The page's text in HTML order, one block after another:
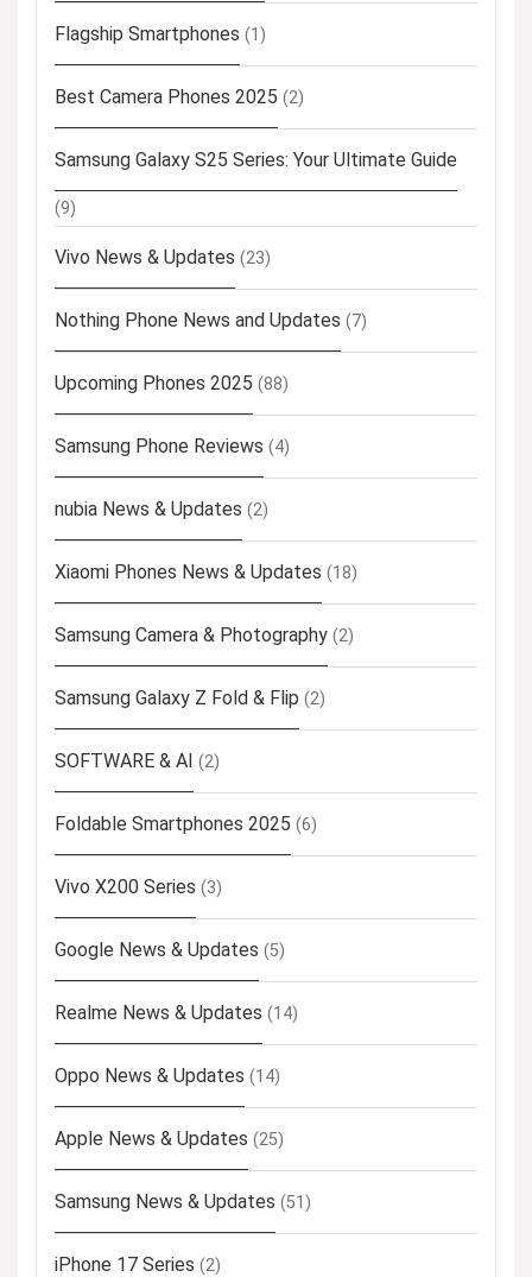
Flagship Smartphones (1)
Best Camera Phones 2025 (2)
Samsung Galaxy S25 Series: Your Ultimate Guide
(9)
Vivo News & Updates (23)
Nothing Phone News and Updates (7)
Upcoming Phones 2025 (88)
Samsung Phone Reviews (4)
nubia News & Updates (2)
Xiaomi Phones News & Updates (18)
Samsung Camera & Photography (2)
Samsung Galaxy Z Fold & Flip (2)
SOFTWARE & AI (2)
Foldable Smartphones 2025 (6)
Vivo X200 Series (3)
Google News & Updates (5)
Realme News & Updates (14)
Oppo News & Updates (14)
Apple News & Updates (25)
Samsung News & Updates (51)
iPhone 17 Series (2)